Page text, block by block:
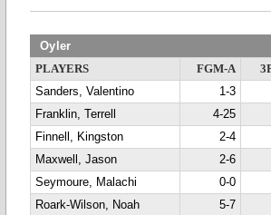
Oyler
PLAYERS FGM-A
Sanders, Valentino
1-3
Franklin, Terrell
4-25
Finnell, Kingston
2-4
Maxwell, Jason
2-6
Seymoure, Malachi
0-0
Roark-Wilson, Noah
5-7